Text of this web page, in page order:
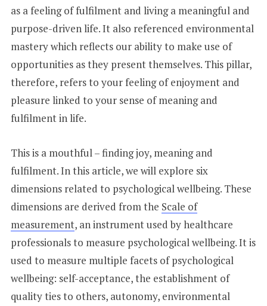
as a feeling of fulfilment and living a meaningful and
purpose-driven life. It also referenced environmental
mastery which reflects our ability to make use of
opportunities as they present themselves. This pillar,
therefore, refers to your feeling of enjoyment and
pleasure linked to your sense of meaning and
fulfilment in life.
This is a mouthful – finding joy, meaning and
fulfilment. In this article, we will explore six
dimensions related to psychological wellbeing. These
dimensions are derived from the Scale of
measurement, an instrument used by healthcare
professionals to measure psychological wellbeing. It is
used to measure multiple facets of psychological
wellbeing: self-acceptance, the establishment of
quality ties to others, autonomy, environmental